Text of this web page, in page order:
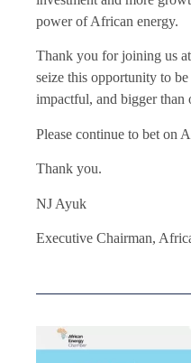
power of African energy.
Thank you for joining us
seize this opportunity to
impactful, and bigger than
Please continue to bet on
Thank you.
NJ Ayuk
Executive Chairman,